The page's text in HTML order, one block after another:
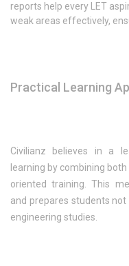
reports help every LET
weak areas effectively,
Practical Learning
Civilianz believes in a
learning by combining
oriented training. This
and prepares students
engineering studies.